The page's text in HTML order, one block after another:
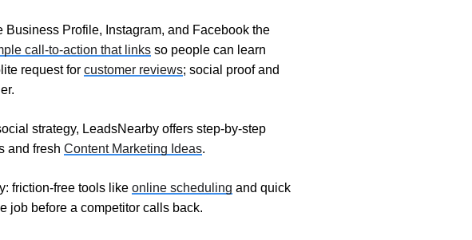
Business Profile, Instagram, and Facebook the
call-to-action that links so people can learn
request for customer reviews; social proof and
strategy, LeadsNearby offers step-by-step
and fresh Content Marketing Ideas.
friction-free tools like online scheduling and quick
job before a competitor calls back.